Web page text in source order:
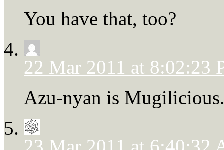
You have that, too?
22 Mar 2011 at 8:02:23
Azu-nyan is